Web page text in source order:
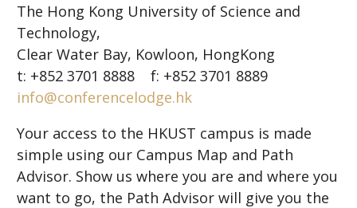
The Hong Kong University of Science and
Technology,
Clear Water Bay, Kowloon, HongKong
t: +852 3701 8888 f: +852 3701 8889
info@conferencelodge.hk
Your access to the HKUST campus is made
simple using our Campus Map and Path
Advisor. Show us where you are and where you
want to go, the Path Advisor will give you the